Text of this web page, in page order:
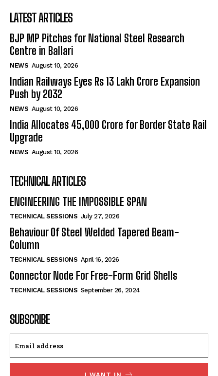
LATEST ARTICLES
BJP MP Pitches for National Steel Research
Centre in Ballari
NEWS August 10, 2026
Indian Railways Eyes Rs 13 Lakh Crore Expansion
Push by 2032
NEWS August 10, 2026
India Allocates ₹45,000 Crore for Border State Rail
Upgrade
NEWS August 10, 2026
TECHNICAL ARTICLES
ENGINEERING THE IMPOSSIBLE SPAN
TECHNICAL SESSIONS July 27, 2026
Behaviour Of Steel Welded Tapered Beam-
Column
TECHNICAL SESSIONS April 16, 2026
Connector Node For Free-Form Grid Shells
TECHNICAL SESSIONS September 26, 2024
SUBSCRIBE